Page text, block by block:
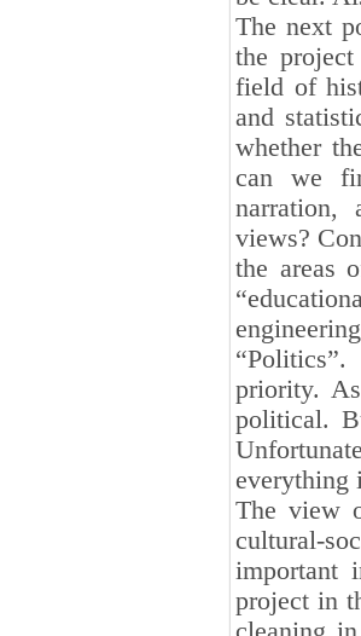
The next
the
field of
and
whether
can we
narration,
views?
the areas
priority.
political.
everything
The view
cultural-
important
project in